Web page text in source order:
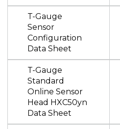
T-Gauge
Sensor
Configuration
Data Sheet
T-Gauge
Standard
Online Sensor
Head HXC50yn
Data Sheet